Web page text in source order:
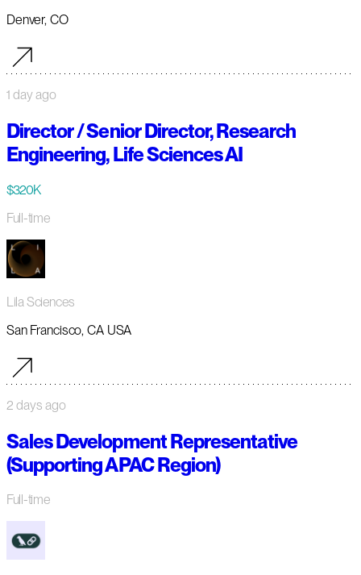
Denver, CO
1 day ago
Director / Senior Director, Research
Engineering, Life Sciences AI
$320K
Full-time
Lila Sciences
San Francisco, CA USA
2 days ago
Sales Development Representative
(Supporting APAC Region)
Full-time